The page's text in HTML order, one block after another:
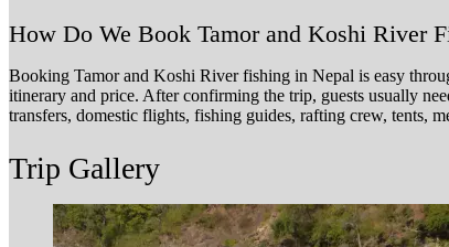
How Do We Book Tamor and Koshi River
Booking Tamor and Koshi River fishing in Nepal is easy
itinerary and price. After confirming the trip, guests usually
transfers, domestic flights, fishing guides, rafting crew, tents,
Trip Gallery